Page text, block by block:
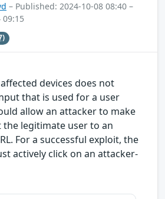
– Published: 2024-10-08 08:40 –
devices does not
that is used for a user
allow an attacker to make
legitimate user to an
For a successful exploit, the
actively click on an attacker-